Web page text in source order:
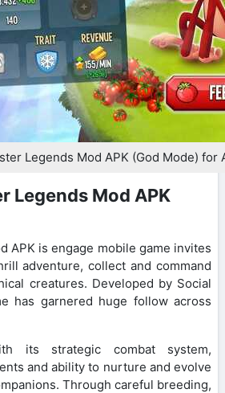
Legends Mod APK (God Mode) for
Legends Mod APK
APK is engage mobile game invites
adventure, collect and command
creatures. Developed by Social
has garnered huge follow across
its strategic combat system,
and ability to nurture and evolve
Through careful breeding,